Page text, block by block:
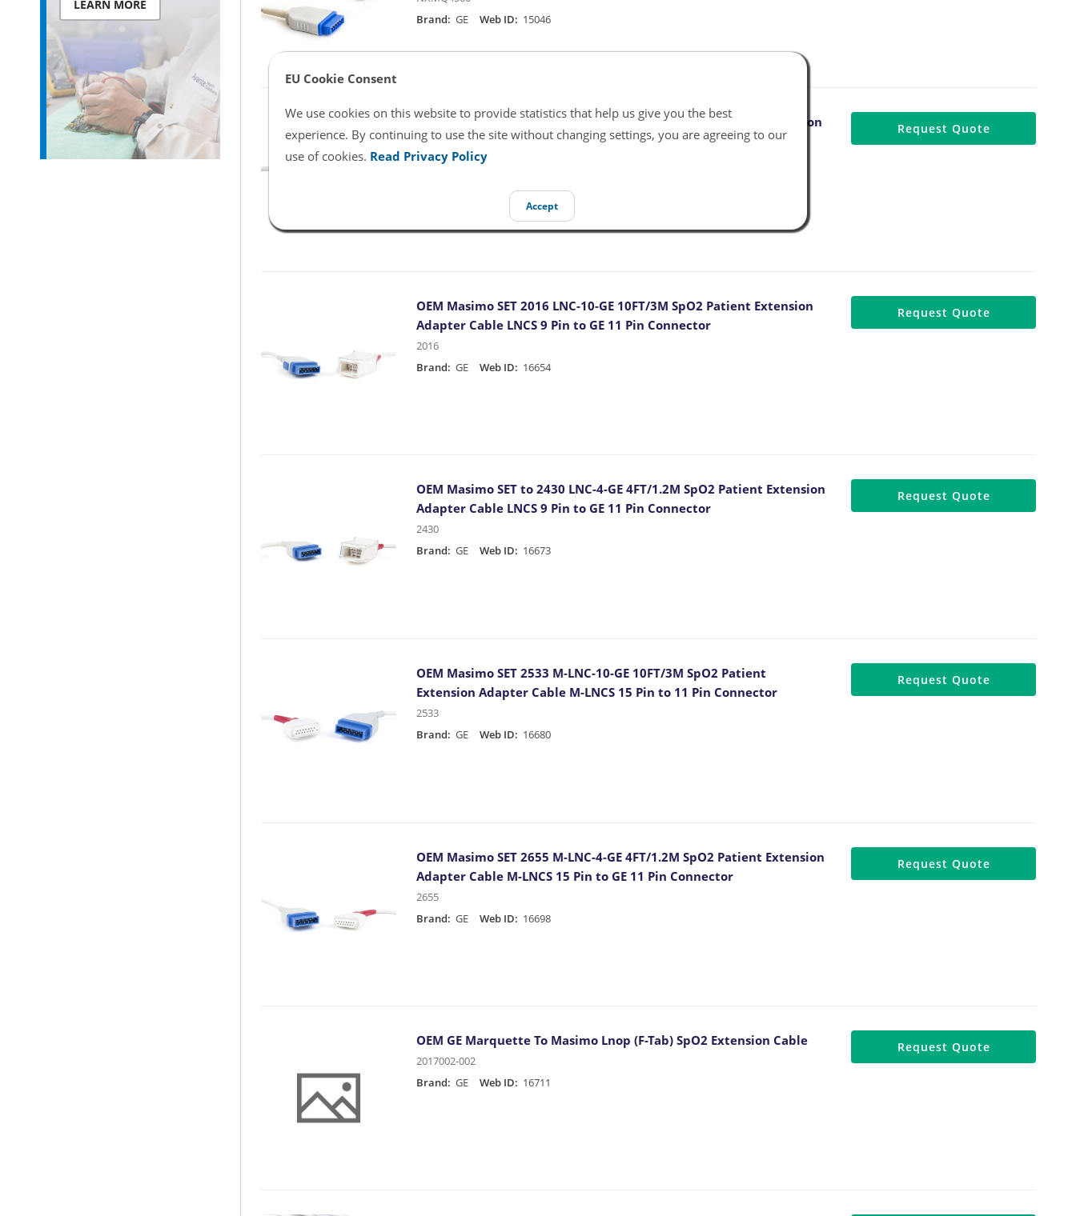
EU Cookie Consent
We use cookies on this website to provide statistics that help us give you the best
experience. By continuing to use the site without changing settings, you are agreeing to our
use of cookies. Read Privacy Policy
Accept
LEARN MORE
Brand: GE Web ID: 15046
OEM Masimo SET 1890 PC-12-GE 12FT/3.65M SpO2 Patient Extension
Adapter Cable LNOP F-Tab to GE 11 Pin Connector
1890
Request Quote
OEM Masimo SET 2016 LNC-10-GE 10FT/3M SpO2 Patient Extension
Adapter Cable LNCS 9 Pin to GE 11 Pin Connector
2016
Brand: GE Web ID: 16654
Request Quote
OEM Masimo SET to 2430 LNC-4-GE 4FT/1.2M SpO2 Patient Extension
Adapter Cable LNCS 9 Pin to GE 11 Pin Connector
2430
Brand: GE Web ID: 16673
Request Quote
OEM Masimo SET 2533 M-LNC-10-GE 10FT/3M SpO2 Patient
Extension Adapter Cable M-LNCS 15 Pin to 11 Pin Connector
2533
Brand: GE Web ID: 16680
Request Quote
OEM Masimo SET 2655 M-LNC-4-GE 4FT/1.2M SpO2 Patient Extension
Adapter Cable M-LNCS 15 Pin to GE 11 Pin Connector
2655
Brand: GE Web ID: 16698
Request Quote
OEM GE Marquette To Masimo Lnop (F-Tab) SpO2 Extension Cable
2017002-002
Brand: GE Web ID: 16711
Request Quote